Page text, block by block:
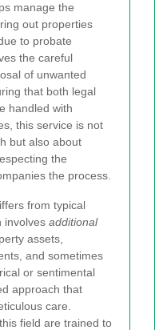
manage the
out properties
to probate
the careful
of unwanted
that both legal
handled with
this service is not
but also about
the
the process.
from typical
involves additional
assets,
and sometimes
or sentimental
approach that
care.
field are trained to